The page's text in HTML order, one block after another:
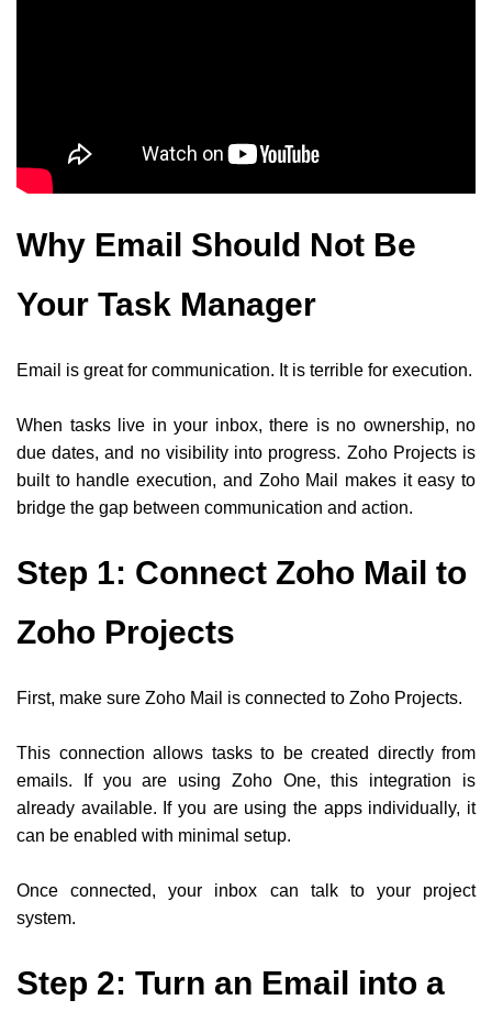
Why Email Should Not Be
Your Task Manager
Email is great for communication. It is terrible for execution.
When tasks live in your inbox, there is no ownership, no
due dates, and no visibility into progress. Zoho Projects is
built to handle execution, and Zoho Mail makes it easy to
bridge the gap between communication and action.
Step 1: Connect Zoho Mail to
Zoho Projects
First, make sure Zoho Mail is connected to Zoho Projects.
This connection allows tasks to be created directly from
emails. If you are using Zoho One, this integration is
already available. If you are using the apps individually, it
can be enabled with minimal setup.
Once connected, your inbox can talk to your project
system.
Step 2: Turn an Email into a